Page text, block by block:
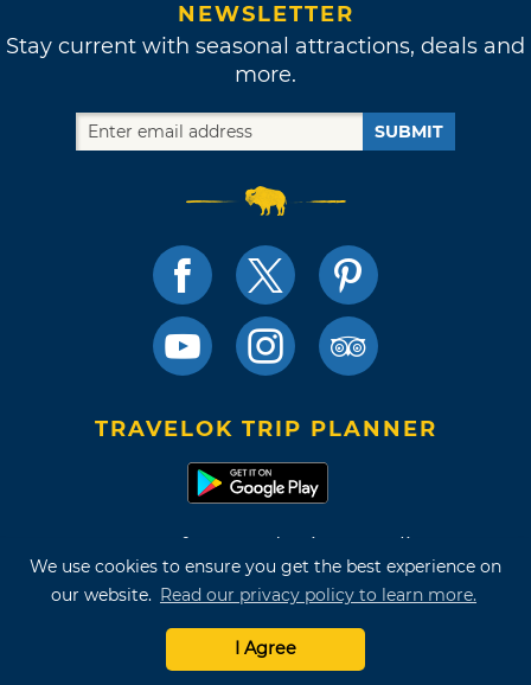
We use cookies to ensure you get the best experience on
our website. Read our privacy policy to learn more.
I Agree
NEWSLETTER
Stay current with seasonal attractions, deals and
more.
SUBMIT
TRAVELOK TRIP PLANNER
Terms of Use and Privacy Policy
Site Map